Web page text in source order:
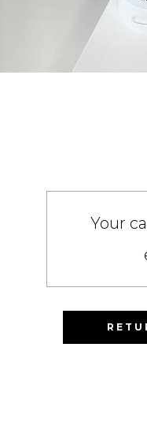
Your